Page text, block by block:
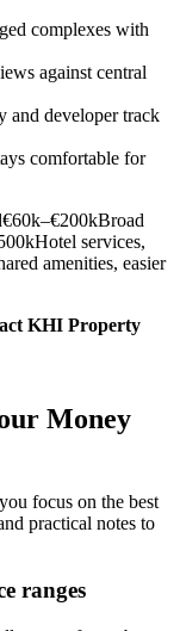
complexes with
against central
and developer track
comfortable for
services,
amenities, easier
KHI Property
Money
focus on the best
practical notes to
ranges